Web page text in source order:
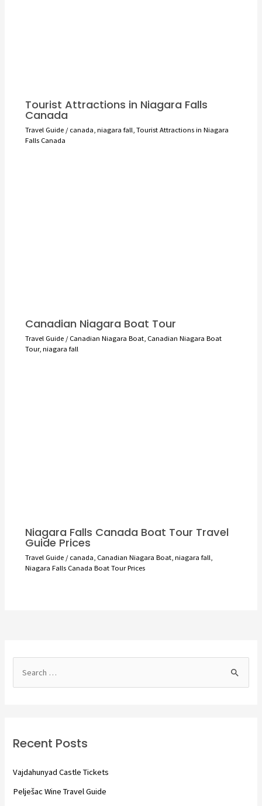
Tourist Attractions in Niagara Falls
Canada
Travel Guide/canada niagara fall Tourist Attractions in Niagara
Falls Canada
Canadian Niagara Boat Tour
Travel Guide/Canadian Niagara Boat, Canadian Niagara Boat
Tour, niagara fall
Niagara Falls Canada Boat Tour Travel
Guide Prices
Travel Guide/canada, Canadian Niagara Boat,niagara fall,
Niagara Falls Canada Boat Tour Prices
h
Recent Posts
Vajdahunyad Castle Tickets
Pelješac Wine Travel Guide